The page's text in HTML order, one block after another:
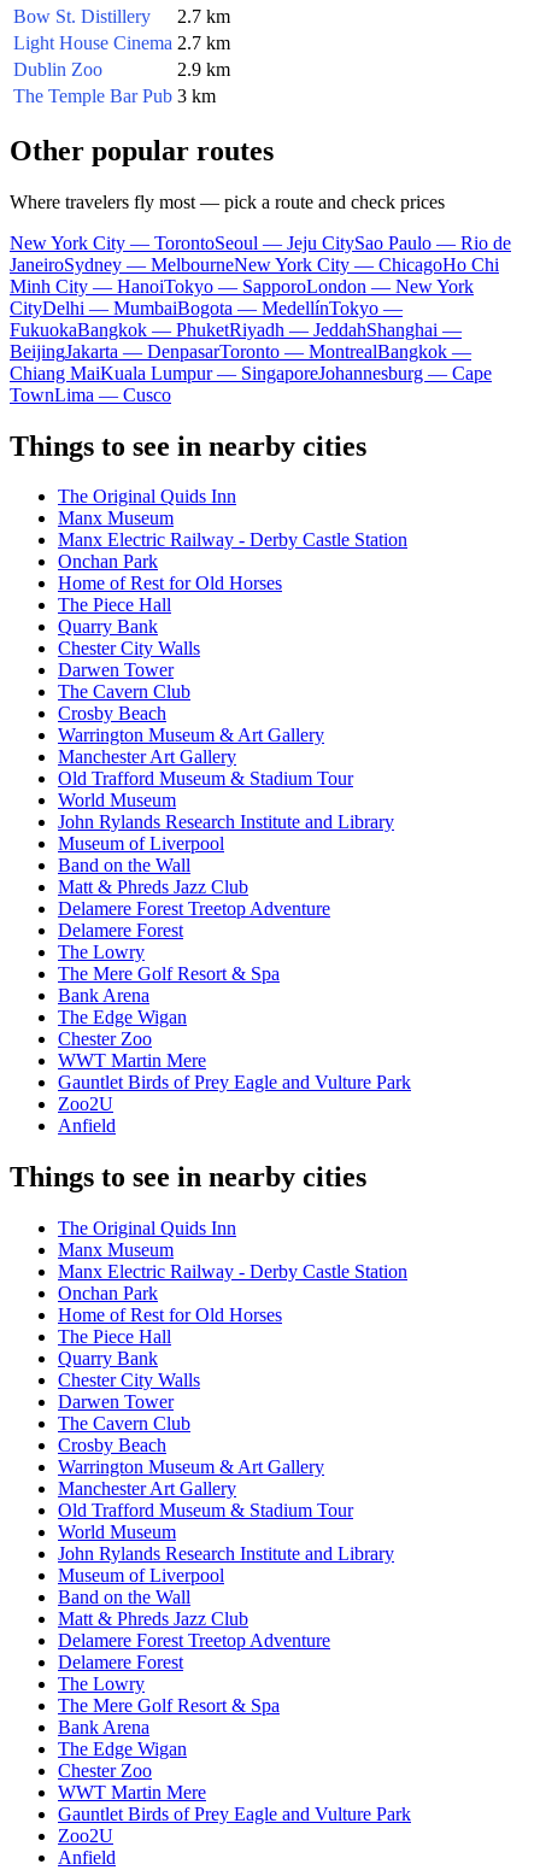
Bow St. Distillery
2.7 km
Light House Cinema 2.7 km
Dublin Zoo
2.9 km
The Temple Bar Pub 3 km
Other popular routes
Where travelers fly most — pick a route and check prices
New York City — TorontoSeoul — Jeju CitySao Paulo — Rio de
JaneiroSydney — MelbourneNew York City — ChicagoHo Chi
Minh City — HanoiTokyo — SapporoLondon — New York
CityDelhi — MumbaiBogota — MedellínTokyo —
FukuokaBangkok — PhuketRiyadh — JeddahShanghai —
BeijingJakarta — DenpasarToronto — MontrealBangkok —
Chiang MaiKuala Lumpur — SingaporeJohannesburg — Cape
TownLima — Cusco
Things to see in nearby cities
The Original Quids Inn
Manx Museum
Manx Electric Railway - Derby Castle Station
Onchan Park
Home of Rest for Old Horses
The Piece Hall
Quarry Bank
Chester City Walls
Darwen Tower
The Cavern Club
Crosby Beach
Warrington Museum & Art Gallery
Manchester Art Gallery
Old Trafford Museum & Stadium Tour
World Museum
John Rylands Research Institute and Library
Museum of Liverpool
Band on the Wall
Matt & Phreds Jazz Club
Delamere Forest Treetop Adventure
Delamere Forest
The Lowry
The Mere Golf Resort & Spa
Bank Arena
The Edge Wigan
Chester Zoo
WWT Martin Mere
Gauntlet Birds of Prey Eagle and Vulture Park
Zoo2U
Anfield
Things to see in nearby cities
The Original Quids Inn
Manx Museum
Manx Electric Railway - Derby Castle Station
Onchan Park
Home of Rest for Old Horses
The Piece Hall
Quarry Bank
Chester City Walls
Darwen Tower
The Cavern Club
Crosby Beach
Warrington Museum & Art Gallery
Manchester Art Gallery
Old Trafford Museum & Stadium Tour
World Museum
John Rylands Research Institute and Library
Museum of Liverpool
Band on the Wall
Matt & Phreds Jazz Club
Delamere Forest Treetop Adventure
Delamere Forest
The Lowry
The Mere Golf Resort & Spa
Bank Arena
The Edge Wigan
Chester Zoo
WWT Martin Mere
Gauntlet Birds of Prey Eagle and Vulture Park
Zoo2U
Anfield